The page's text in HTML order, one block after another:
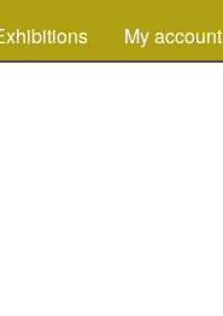
My account